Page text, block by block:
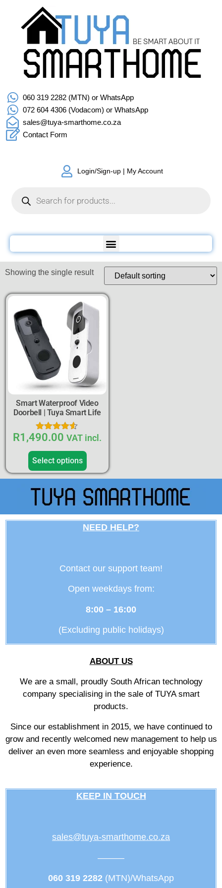
060 319 2282 (MTN) or WhatsApp
072 604 4306 (Vodacom) or WhatsApp
sales@tuya-smarthome.co.za
Contact Form
Login/Sign-up | My Account
Showing the single result
Smart Waterproof Video
Doorbell | Tuya Smart Life
Rated
out of 5
R1,490.00 VAT incl.
Select options
NEED HELP?
Contact our support team!
Open weekdays from:
8:00 – 16:00
(Excluding public holidays)
ABOUT US
We are a small, proudly South African technology
company specialising in the sale of TUYA smart
products.
Since our establishment in 2015, we have continued to
grow and recently welcomed new management to help us
deliver an even more seamless and enjoyable shopping
experience.
KEEP IN TOUCH
sales@tuya-smarthome.co.za
———
060 319 2282 (MTN)/WhatsApp